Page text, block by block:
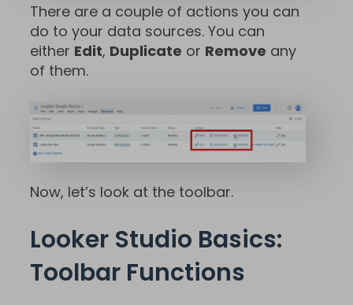
There are a couple of actions you can
do to your data sources. You can
either Edit, Duplicate or Remove any
of them.
Now, let’s look at the toolbar.
Looker Studio Basics:
Toolbar Functions